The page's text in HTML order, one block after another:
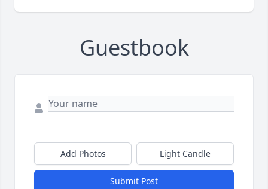
Guestbook
Add Photos Light Candle
Submit Post